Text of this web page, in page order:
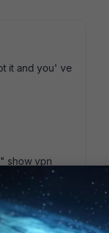
it and you' ve
show vpn
if you' ve
your PSK